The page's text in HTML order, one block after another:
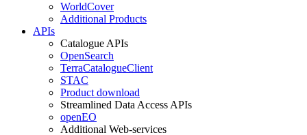
WorldCover
Additional Products
APIs
Catalogue APIs
OpenSearch
TerraCatalogueClient
STAC
Product download
Streamlined Data Access APIs
openEO
Additional Web-services